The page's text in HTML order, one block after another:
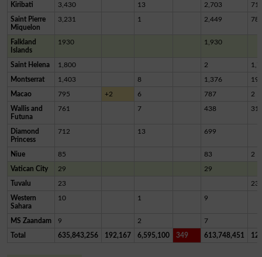
Kiribati 3,430 13 2,703
Saint Pierre
Miquelon
3,231 1 2,449
Falkland
Islands
1930 1,930
Saint Helena 1,800 2
Montserrat 1,403 8 1,376 19
Macao 795 +2 6 787 2
Wallis and
Futuna
761 7 438
Diamond
Princess
712 13 699
Niue 85 83 2
Vatican City 29 29
Tuvalu 23 23
Western
Sahara
10 1 9
MS Zaandam 9 2 7
Total 635,843,256 192,167 6,595,100 349 613,748,451